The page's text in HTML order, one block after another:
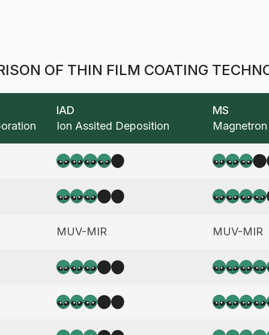
OF THIN FILM COATING
IAD
Ion Assited Deposition
MS
4 3
3 4
MUV-MIR MUV-MIR
3 5
3 5